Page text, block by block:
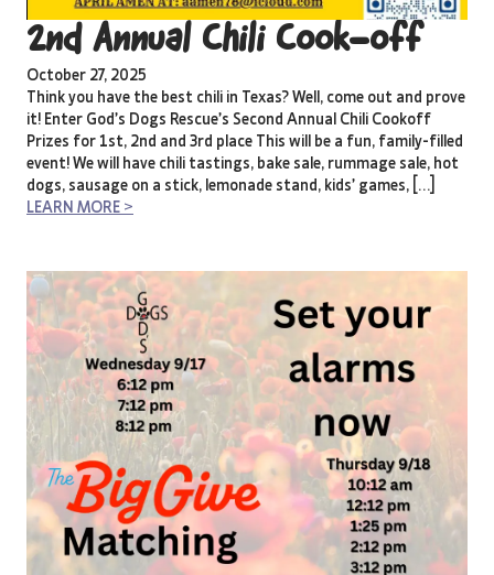
2nd Annual Chili Cook-off
October 27, 2025
Think you have the best chili in Texas? Well, come out and prove
it! Enter God’s Dogs Rescue’s Second Annual Chili Cookoff
Prizes for 1st, 2nd and 3rd place This will be a fun, family-filled
event! We will have chili tastings, bake sale, rummage sale, hot
dogs, sausage on a stick, lemonade stand, kids’ games, […]
LEARN MORE >